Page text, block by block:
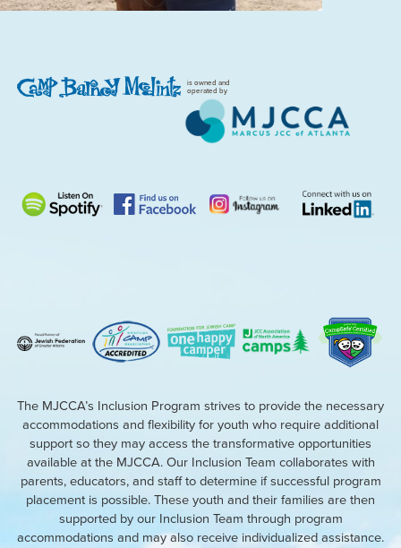
is owned and
operated by
The MJCCA’s Inclusion Program strives to provide the necessary
accommodations and flexibility for youth who require additional
support so they may access the transformative opportunities
available at the MJCCA. Our Inclusion Team collaborates with
parents, educators, and staff to determine if successful program
placement is possible. These youth and their families are then
supported by our Inclusion Team through program
accommodations and may also receive individualized assistance.